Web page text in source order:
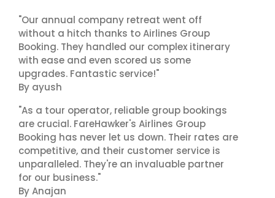
"Our annual company retreat went off
without a hitch thanks to Airlines Group
Booking. They handled our complex itinerary
with ease and even scored us some
upgrades. Fantastic service!"
By ayush
"As a tour operator, reliable group bookings
are crucial. FareHawker's Airlines Group
Booking has never let us down. Their rates are
competitive, and their customer service is
unparalleled. They're an invaluable partner
for our business."
By Anajan